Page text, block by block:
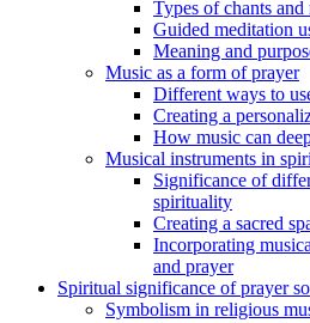
Types of chants
Guided meditation
Meaning and
Music as a form of prayer
Different ways to
Creating a
How music can
Musical instruments in
Significance of
spirituality
Creating a sacred
Incorporating
and prayer
Spiritual significance of prayer
Symbolism in religious